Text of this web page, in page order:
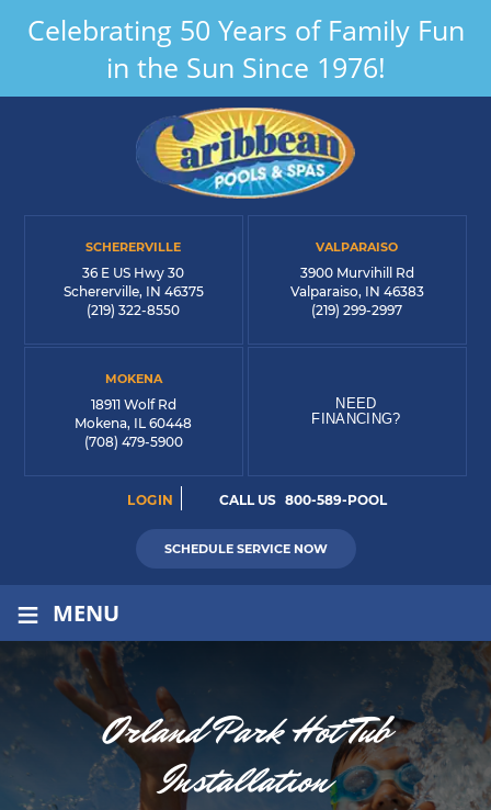
Celebrating 50 Years of Family Fun
in the Sun Since 1976!
SCHERERVILLE
36 E US Hwy 30
Schererville, IN 46375
(219) 322-8550
VALPARAISO
3900 Murvihill Rd
Valparaiso, IN 46383
(219) 299-2997
MOKENA
18911 Wolf Rd
Mokena, IL 60448
(708) 479-5900
NEED
FINANCING?
LOGIN CALL US 800-589-POOL
SCHEDULE SERVICE NOW
≡ MENU
Orland Park Hot Tub
Installation